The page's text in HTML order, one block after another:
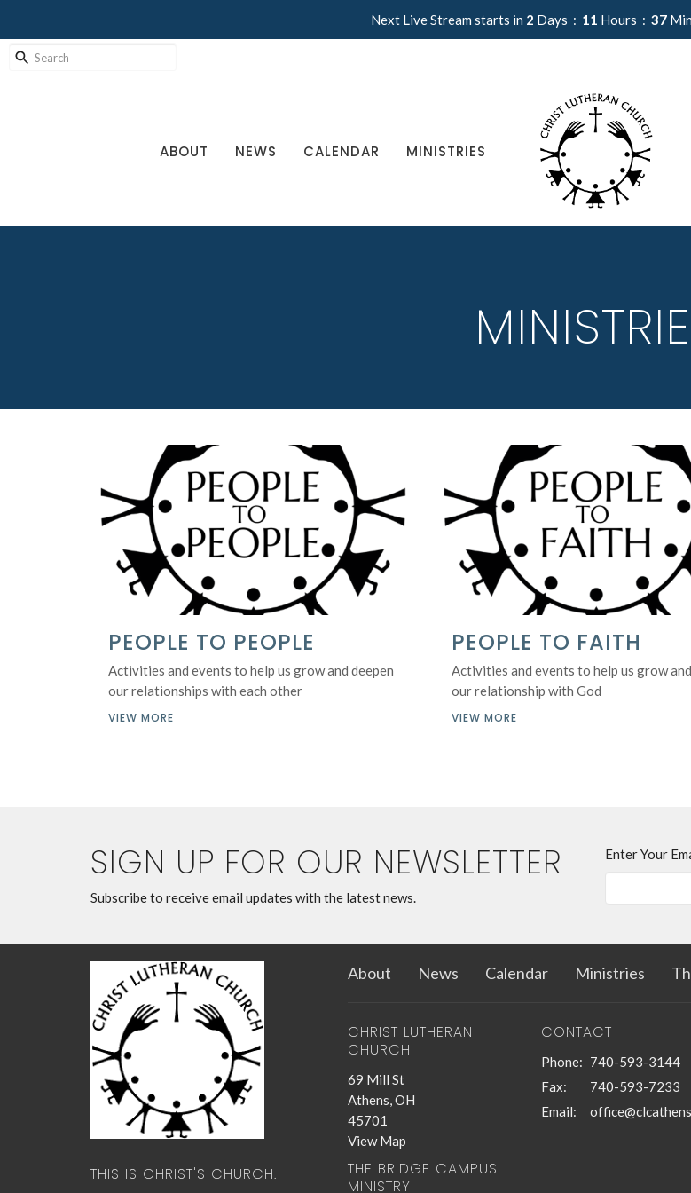
Next Live Stream starts in 2 Days 11 Hours 37
ABOUT NEWS CALENDAR MINISTRIES
PEOPLE TO PEOPLE
Activities and events to help us grow and deepen
our relationships with each other
VIEW MORE
PEOPLE TO FAITH
Activities and events to help us grow
our relationship with God
VIEW MORE
SIGN UP FOR OUR NEWSLETTER
Subscribe to receive email updates with the latest news.
Enter Your
THIS IS CHRIST'S CHURCH.
About News Calendar Ministries
CHRIST LUTHERAN
CHURCH
69 Mill St
Athens, OH
45701
View Map
THE BRIDGE CAMPUS
MINISTRY
CONTACT
Phone: 740-593-3144
Fax:
740-593-7233
Email: